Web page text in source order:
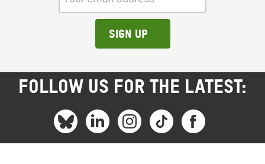
Sign up
FOLLOW US FOR THE LATEST: